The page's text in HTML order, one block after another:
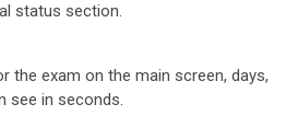
status section.
the exam on the main screen, days,
see in seconds.